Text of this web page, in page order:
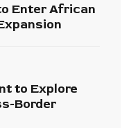
Enter African
to Explore
Border